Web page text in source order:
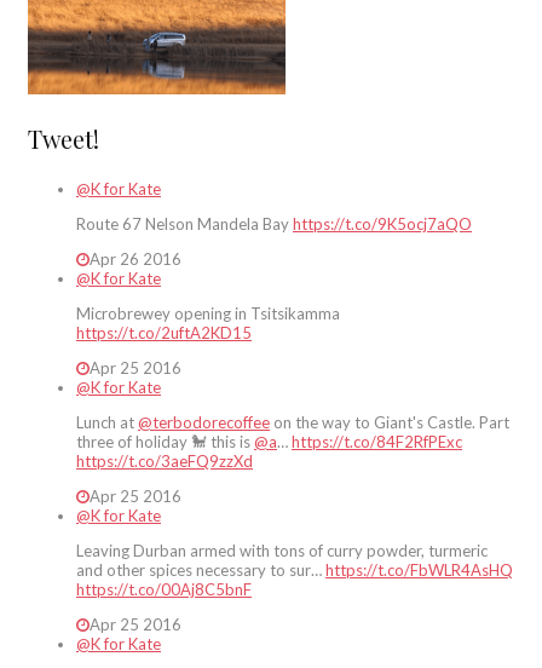
Tweet!
@K for Kate
Route 67 Nelson Mandela Bayhttps://t.co/9K5ocj7aQO
Apr 26 2016
@K for Kate
Microbrewey opening in Tsitsikamma
https://t.co/2uftA2KD15
Apr 25 2016
@K for Kate
Lunch at@terbodorecoffee on the way to Giant's Castle. Part
three of holiday 🐩 this is@a…https://t.co/84F2RfPExc
https://t.co/3aeFQ9zzXd
Apr 25 2016
@K for Kate
Leaving Durban armed with tons of curry powder, turmeric
and other spices necessary to sur…https://t.co/FbWLR4AsHQ
https://t.co/00Aj8C5bnF
Apr 25 2016
@K for Kate